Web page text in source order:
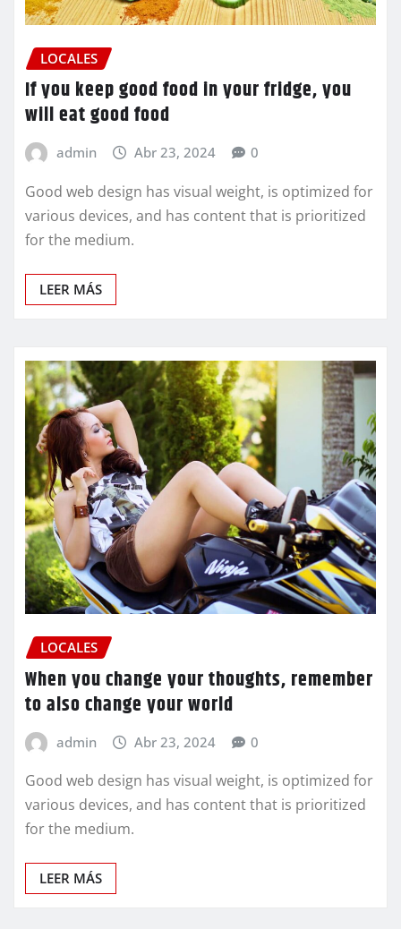
LOCALES
If you keep good food in your fridge, you
will eat good food
admin Abr 23, 2024 0
Good web design has visual weight, is optimized for
various devices, and has content that is prioritized
for the medium.
LEER MÁS
LOCALES
When you change your thoughts, remember
to also change your world
admin Abr 23, 2024 0
Good web design has visual weight, is optimized for
various devices, and has content that is prioritized
for the medium.
LEER MÁS